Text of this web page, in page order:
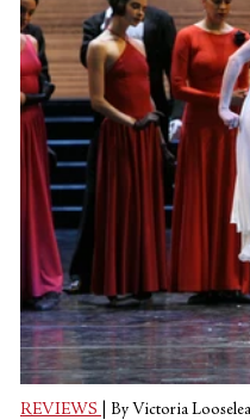
REVIEWS By Victoria